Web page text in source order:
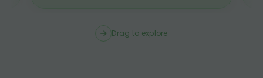
Drag to explore